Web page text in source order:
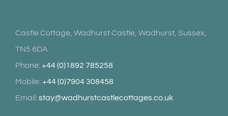
Castle Cottage, Wadhurst Castle, Wadhurst, Sussex,
TN5 6DA
Phone:+44 (0)1892 785258
Mobile:+44 (0)7904 308458
Email:stay@wadhurstcastlecottages.co.uk